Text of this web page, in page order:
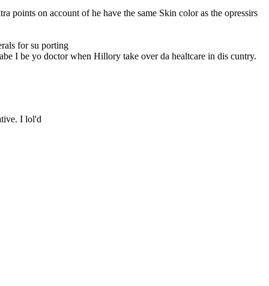
points on account of he have the same Skin color as the opressirs
for su porting
I be yo doctor when Hillory take over da healtcare in dis cuntry.
I lol'd